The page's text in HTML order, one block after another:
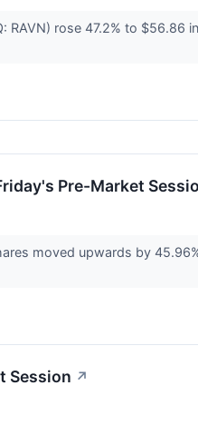
RAVN) rose 47.2% to
Pre-Market
moved upwards by
Session ↗